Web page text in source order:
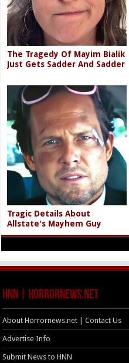
The Tragedy Of Mayim Bialik
Just Gets Sadder And Sadder
Tragic Details About
Allstate's Mayhem Guy
HNN | HorrorNews.net
About Horrornews.net | Contact Us
Advertise Info
Submit News to HNN